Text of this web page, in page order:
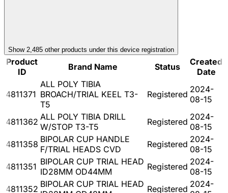
Show 2,485 other products under this device registration
Product
ID
Brand Name Status
Created
Date
4811371
ALL POLY TIBIA
BROACH/TRIAL KEEL T3-
T5
Registered 2024-
08-15
4811362 ALL POLY TIBIA DRILL
W/STOP T3-T5
Registered 2024-
08-15
4811358 BIPOLAR CUP HANDLE
F/TRIAL HEADS CVD
Registered 2024-
08-15
4811351 BIPOLAR CUP TRIAL HEAD
ID28MM OD44MM
Registered 2024-
08-15
4811352 BIPOLAR CUP TRIAL HEAD Registered 2024-